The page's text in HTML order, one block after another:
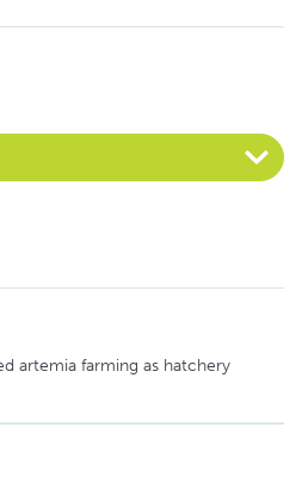
it's posts
artemia farming as hatchery